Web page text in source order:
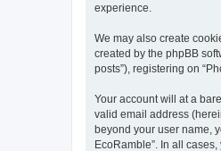
experience.
We may also create
created by the phpBB
posts”), registering on
Your account will at a
valid email address
beyond your user name,
EcoRamble”. In all